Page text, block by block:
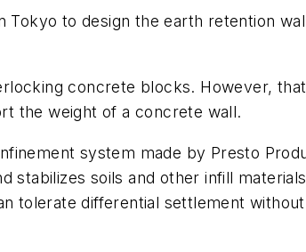
to design the earth retention
concrete blocks. However,
the weight of a concrete wall.
system made by Presto
soils and other infill
tolerate differential settlement